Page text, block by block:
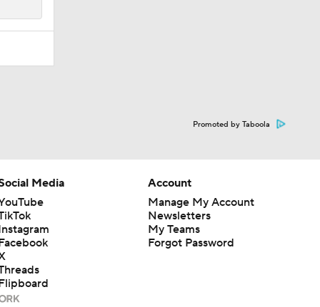
Promoted by Taboola
Media
Account
Manage My Account
Newsletters
My Teams
Forgot Password